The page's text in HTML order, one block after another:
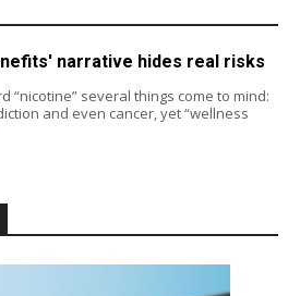
narrative hides real risks
“nicotine” several things come to mind:
and even cancer, yet “wellness